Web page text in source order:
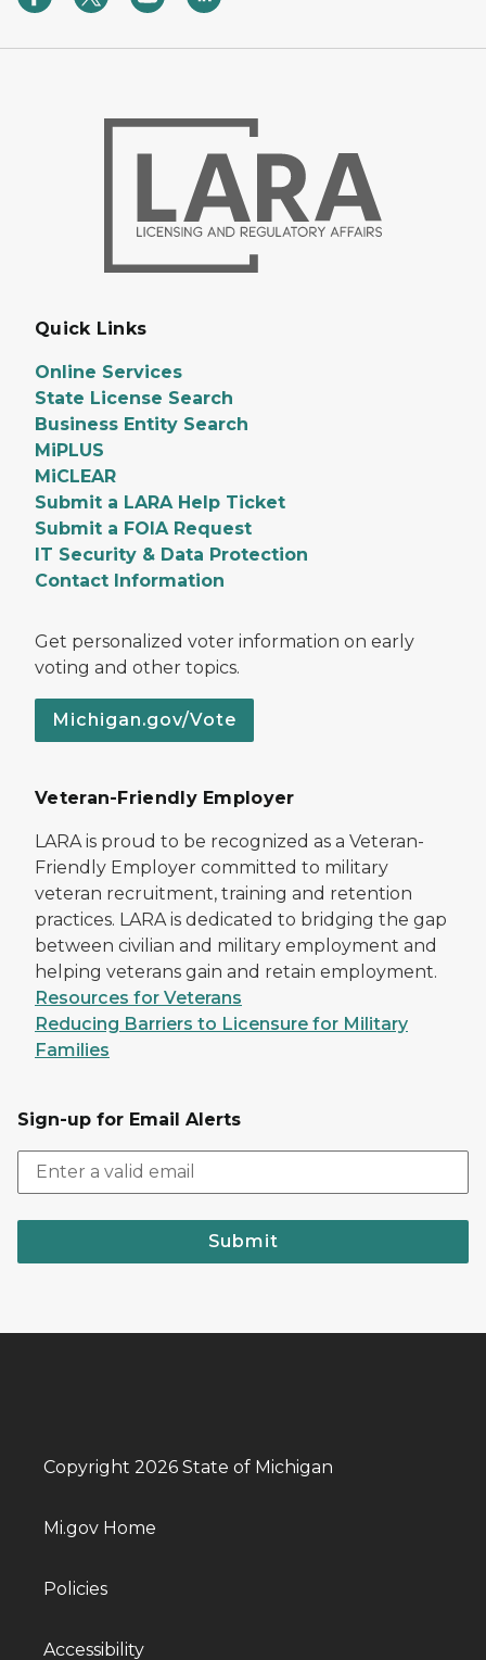
Quick Links
Online Services
State License Search
Business Entity Search
MiPLUS
MiCLEAR
Submit a LARA Help Ticket
Submit a FOIA Request
IT Security & Data Protection
Contact Information
Get personalized voter information on early
voting and other topics.
Michigan.gov/Vote
Veteran-Friendly Employer
LARA is proud to be recognized as a Veteran-
Friendly Employer committed to military
veteran recruitment, training and retention
practices. LARA is dedicated to bridging the gap
between civilian and military employment and
helping veterans gain and retain employment.
Resources for Veterans
Reducing Barriers to Licensure for Military
Families
Sign-up for Email Alerts
Submit
Copyright 2026 State of Michigan
Mi.gov Home
Policies
Accessibility